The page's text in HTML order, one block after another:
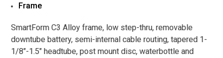
Frame
SmartForm C3 Alloy frame, low step-thru, removable
downtube battery, semi-internal cable routing, tapered 1-
1/8"-1.5" headtube, post mount disc, waterbottle and